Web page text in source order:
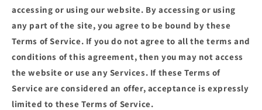
accessing or using our website. By accessing or using
any part of the site, you agree to be bound by these
Terms of Service. If you do not agree to all the terms and
conditions of this agreement, then you may not access
the website or use any Services. If these Terms of
Service are considered an offer, acceptance is expressly
limited to these Terms of Service.